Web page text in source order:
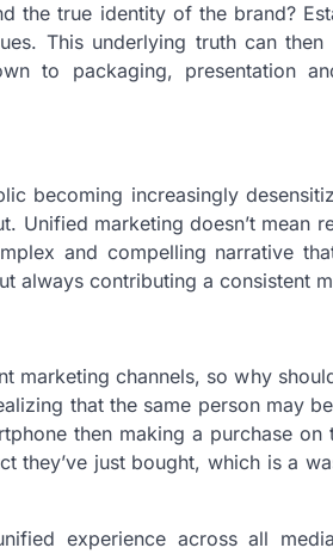
the true identity of the brand?
This underlying truth can
to packaging, presentation
becoming increasingly
Unified marketing doesn’t mean
and compelling narrative
always contributing a consistent
marketing channels, so why
that the same person may
then making a purchase
they’ve just bought, which is a
experience across all